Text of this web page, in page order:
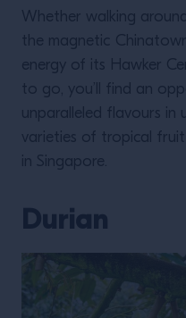
Whether walking
the magnetic
energy of its Hawker
to go, you’ll find an
unparalleled flavours in
varieties of tropical
in Singapore.
Durian